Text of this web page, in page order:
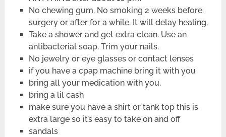
No chewing gum. No smoking 2 weeks before
surgery or after for a while. It will delay healing.
Take a shower and get extra clean. Use an
antibacterial soap. Trim your nails.
No jewelry or eye glasses or contact lenses
if you have a cpap machine bring it with you
bring all your medication with you.
bring a lil cash
make sure you have a shirt or tank top this is
extra large so it’s easy to take on and off
sandals